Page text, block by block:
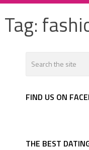
Tag:
FIND US ON
THE BEST